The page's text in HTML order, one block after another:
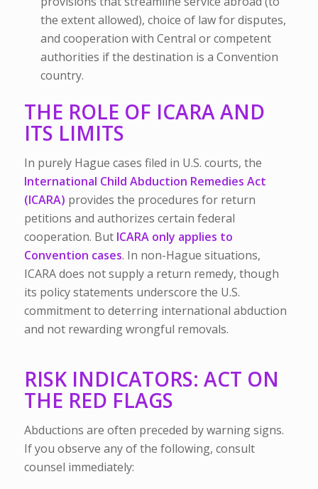
the extent allowed), choice of law for disputes,
and cooperation with Central or competent
authorities if the destination is a Convention
country.
THE ROLE OF ICARA AND
ITS LIMITS
In purely Hague cases filed in U.S. courts, the
International Child Abduction Remedies Act
(ICARA) provides the procedures for return
petitions and authorizes certain federal
cooperation. But ICARA only applies to
Convention cases. In non-Hague situations,
ICARA does not supply a return remedy, though
its policy statements underscore the U.S.
commitment to deterring international abduction
and not rewarding wrongful removals.
RISK INDICATORS: ACT ON
THE RED FLAGS
Abductions are often preceded by warning signs.
If you observe any of the following, consult
counsel immediately: